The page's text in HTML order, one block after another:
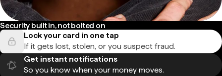
Security built in, not bolted on
Lock your card in one tap
If it gets lost, stolen, or you suspect fraud.
Get instant notifications
So you know when your money moves.